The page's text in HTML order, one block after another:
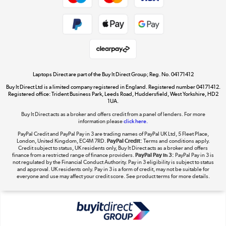
Shop now »
The hot tub specialists
Shop now »
Laptops Direct are part of the Buy It Direct Group; Reg. No. 04171412
Buy It Direct Ltd is a limited company registered in England. Registered number 04171412.
Registered office: Trident Business Park, Leeds Road, Huddersfield, West Yorkshire, HD2
1UA.
Buy It Direct acts as a broker and offers credit from a panel of lenders. For more
information pleaseclick here.
PayPal Credit and PayPal Pay in 3 are trading names of PayPal UK Ltd, 5 Fleet Place,
London, United Kingdom, EC4M 7RD. PayPal Credit: Terms and conditions apply.
Credit subject to status, UK residents only, Buy It Direct acts as a broker and offers
finance from a restricted range of finance providers. PayPal Pay in 3: PayPal Pay in 3 is
not regulated by the Financial Conduct Authority. Pay in 3 eligibility is subject to status
and approval. UK residents only. Pay in 3 is a form of credit, may not be suitable for
everyone and use may affect your credit score. See product terms for more details.